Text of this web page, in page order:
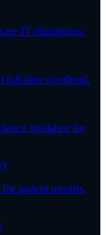
IT disruptions.
full-time overhead.
guidance for
patient records.